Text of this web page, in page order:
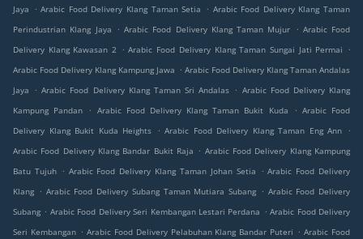
Jaya
. Arabic Food Delivery Klang Taman Setia . Arabic Food Delivery Klang Taman
Perindustrian Klang Jaya
. Arabic Food Delivery Klang Taman Mujur . Arabic Food
Delivery Klang Kawasan 2
. Arabic Food Delivery Klang Taman Sungai Jati Permai
.
Arabic Food Delivery Klang Kampung Jawa . Arabic Food Delivery Klang Taman Andalas
Jaya
. Arabic Food Delivery Klang Taman Sri Andalas . Arabic Food Delivery Klang
Kampung Pandan
. Arabic Food Delivery Klang Taman Bukit Kuda . Arabic Food
Delivery Klang Bukit Kuda Heights
. Arabic Food Delivery Klang Taman Eng Ann
.
Arabic Food Delivery Klang Bandar Bukit Raja . Arabic Food Delivery Klang Kampung
Batu Tujuh . Arabic Food Delivery Klang Taman Johan Setia . Arabic Food Delivery
Klang . Arabic Food Delivery Subang Taman Mutiara Subang . Arabic Food Delivery
Subang . Arabic Food Delivery Seri Kembangan Lestari Perdana . Arabic Food Delivery
Seri Kembangan . Arabic Food Delivery Pelabuhan Klang Bandar Puteri . Arabic Food